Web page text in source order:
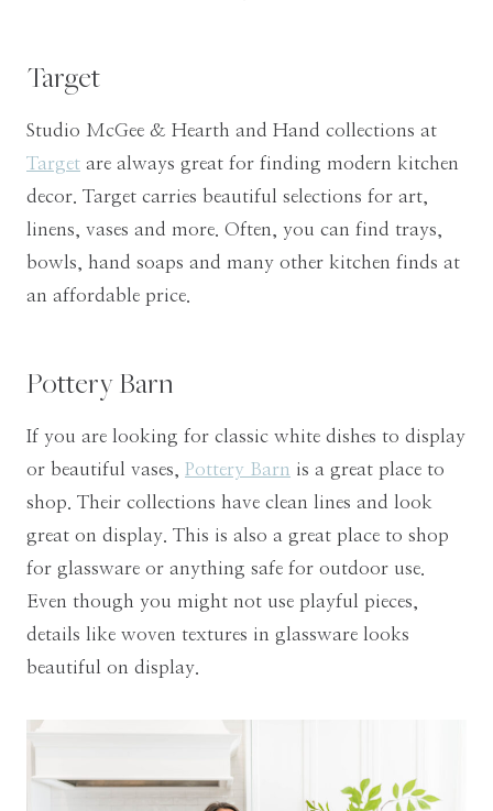
Target
Studio McGee & Hearth and Hand collections at
Target are always great for finding modern kitchen
decor. Target carries beautiful selections for art,
linens, vases and more. Often, you can find trays,
bowls, hand soaps and many other kitchen finds at
an affordable price.
Pottery Barn
If you are looking for classic white dishes to display
or beautiful vases, Pottery Barn is a great place to
shop. Their collections have clean lines and look
great on display. This is also a great place to shop
for glassware or anything safe for outdoor use.
Even though you might not use playful pieces,
details like woven textures in glassware looks
beautiful on display.